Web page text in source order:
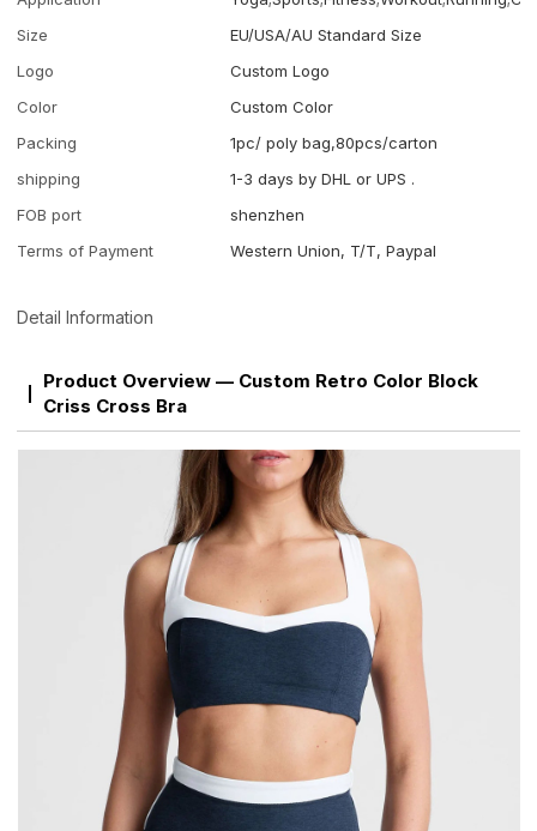
Size
EU/USA/AU Standard Size
Logo
Custom Logo
Color
Custom Color
Packing
1pc/ poly bag,80pcs/carton
shipping
1-3 days by DHL or UPS .
FOB port
shenzhen
Terms of Payment
Western Union, T/T, Paypal
Detail Information
Product Overview — Custom Retro Color Block
Criss Cross Bra